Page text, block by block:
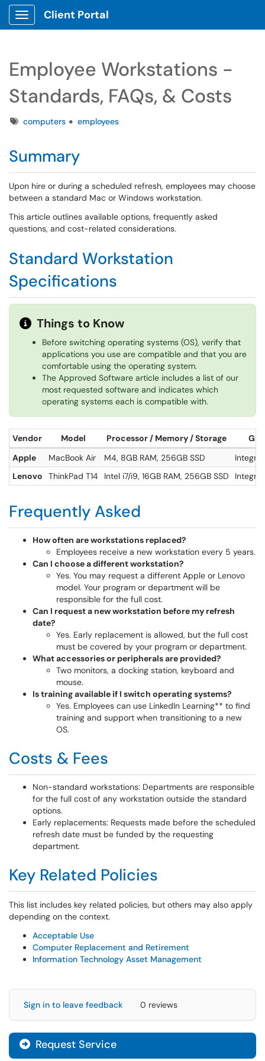
Show Applications Menu
Client Portal
Employee Workstations -
Standards, FAQs, & Costs
Tagscomputers employees
Summary
Upon hire or during a scheduled refresh, employees may choose
between a standard Mac or Windows workstation.
This article outlines available options, frequently asked
questions, and cost-related considerations.
Standard Workstation
Specifications
Things to Know
Before switching operating systems (OS), verify that
applications you use are compatible and that you are
comfortable using the operating system.
The Approved Software article includes a list of our
most requested software and indicates which
operating systems each is compatible with.
Vendor Model Processor / Memory / Storage
Apple
MacBook Air M4, 8GB RAM, 256GB SSD
Lenovo
ThinkPad T14 Intel i7/i9, 16GB RAM, 256GB SSD
Frequently Asked
How often are workstations replaced?
Employees receive a new workstation every 5 years.
Can I choose a different workstation?
Yes. You may request a different Apple or Lenovo
model. Your program or department will be
responsible for the full cost.
Can I request a new workstation before my refresh
date?
Yes. Early replacement is allowed, but the full cost
must be covered by your program or department.
What accessories or peripherals are provided?
Two monitors, a docking station, keyboard and
mouse.
Is training available if I switch operating systems?
Yes. Employees can use LinkedIn Learning** to find
training and support when transitioning to a new
OS.
Costs & Fees
Non-standard workstations: Departments are responsible
for the full cost of any workstation outside the standard
options.
Early replacements: Requests made before the scheduled
refresh date must be funded by the requesting
department.
Key Related Policies
This list includes key related policies, but others may also apply
depending on the context.
Acceptable Use
Computer Replacement and Retirement
Information Technology Asset Management
Sign in to leave feedback 0 reviews
Request Service